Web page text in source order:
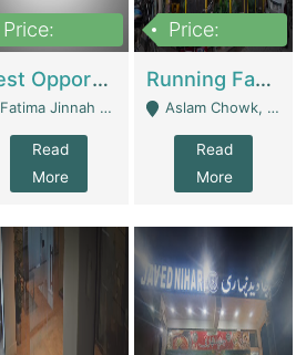
Price:
Best Opportunity For New Seller, Wrist Watches Store | E-Commerce Platforms
Fatima Jinnah Colony Jamshed Road Karachi - Karachi
Read
More
Price:
Running Fast Food Restaurant Business For Sale | Restaurants
Aslam Chowk, College Road, Township Sector B1 Lahore - Lahore
Read
More